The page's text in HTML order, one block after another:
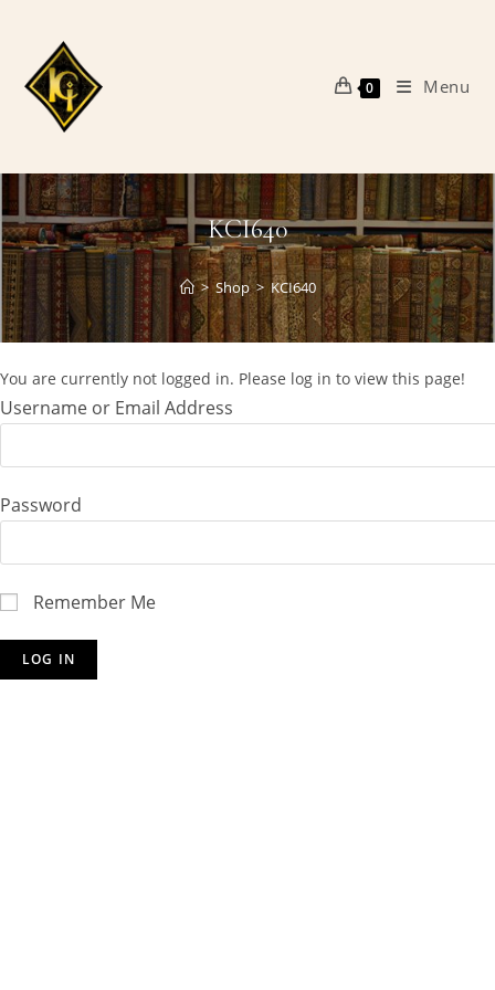
content
0 Menu
KCI640
> Shop > KCI640
You are currently not logged in. Please log in to view this page!
Username or Email Address
Password
Remember Me